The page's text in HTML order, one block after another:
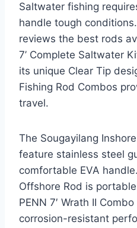
Saltwater fishing
handle tough
reviews the best rods
7’ Complete Saltwater
its unique Clear Tip
Fishing Rod Combos
travel.
The Sougayilang
feature stainless steel
comfortable EVA
Offshore Rod is
PENN 7′ Wrath II
corrosion-resistant